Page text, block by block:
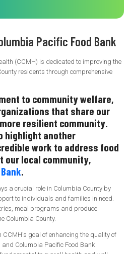
Pacific Food Bank
(CCMH) is dedicated to improving the
residents through comprehensive
to community welfare,
that share our
resilient community.
highlight another
work to address food
our local community,
.
a crucial role in Columbia County by
to individuals and families in need.
meal programs and produce
Columbia County.
goal of enhancing the quality of
Columbia Pacific Food Bank